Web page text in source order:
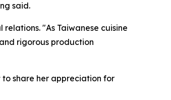
said.
"As Taiwanese cuisine
rigorous production
to share her appreciation for